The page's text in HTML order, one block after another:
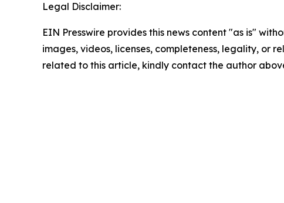
Legal Disclaimer:
EIN Presswire provides this news content "as is"
images, videos, licenses, completeness, legality, or
related to this article, kindly contact the author